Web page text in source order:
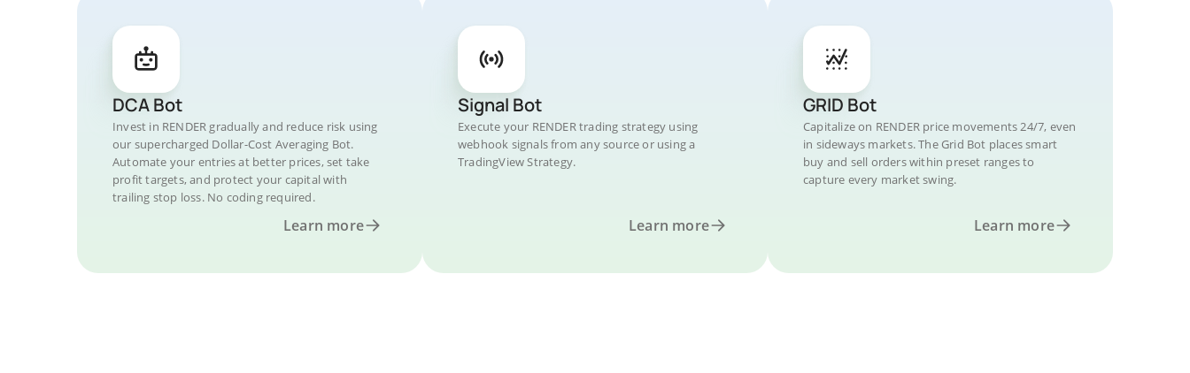
DCA Bot
Invest in RENDER gradually and reduce risk using
our supercharged Dollar-Cost Averaging Bot.
Automate your entries at better prices, set take
profit targets, and protect your capital with
trailing stop loss. No coding required.
Learn more
Signal Bot
Execute your RENDER trading strategy using
webhook signals from any source or using a
TradingView Strategy.
Learn more
GRID Bot
Capitalize on RENDER price movements 24/7, even
in sideways markets. The Grid Bot places smart
buy and sell orders within preset ranges to
capture every market swing.
Learn more